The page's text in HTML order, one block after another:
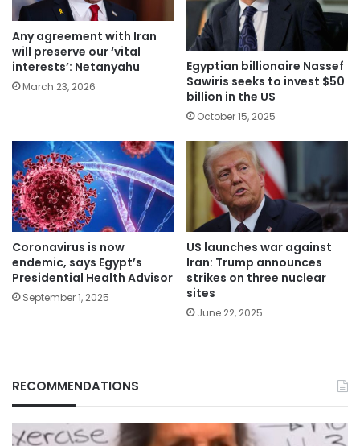
Any agreement with Iran
will preserve our ‘vital
interests’: Netanyahu
March 23, 2026
Egyptian billionaire Nassef
Sawiris seeks to invest $50
billion in the US
October 15, 2025
Coronavirus is now
endemic, says Egypt’s
Presidential Health Advisor
September 1, 2025
US launches war against
Iran: Trump announces
strikes on three nuclear
sites
June 22, 2025
RECOMMENDATIONS